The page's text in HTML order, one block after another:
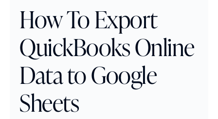
How To Export
QuickBooks Online
Data to Google
Sheets